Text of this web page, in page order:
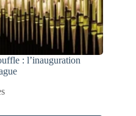
: l’inauguration